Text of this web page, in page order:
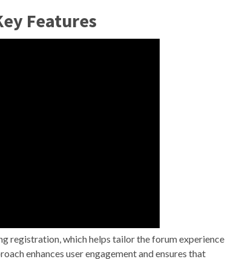
Features
registration, which helps tailor the forum experience
enhances user engagement and ensures that